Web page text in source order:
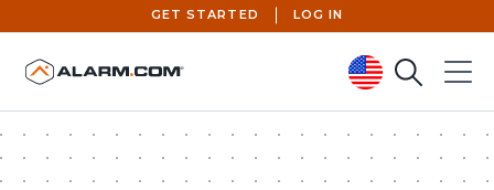
United States (en-US)
GET STARTED LOG IN
SearchMenu